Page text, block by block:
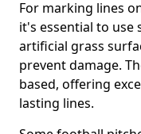
For marking lines
it's essential to use
artificial grass
prevent damage.
based, offering
lasting lines.